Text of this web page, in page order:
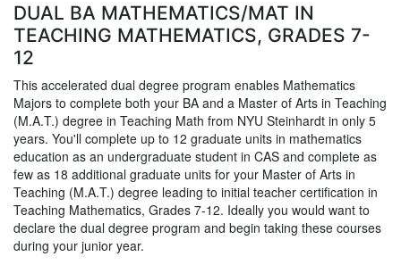
DUAL BA MATHEMATICS/MAT IN
TEACHING MATHEMATICS, GRADES 7-
12
This accelerated dual degree program enables Mathematics
Majors to complete both your BA and a Master of Arts in Teaching
(M.A.T.) degree in Teaching Math from NYU Steinhardt in only 5
years. You'll complete up to 12 graduate units in mathematics
education as an undergraduate student in CAS and complete as
few as 18 additional graduate units for your Master of Arts in
Teaching (M.A.T.) degree leading to initial teacher certification in
Teaching Mathematics, Grades 7-12. Ideally you would want to
declare the dual degree program and begin taking these courses
during your junior year.